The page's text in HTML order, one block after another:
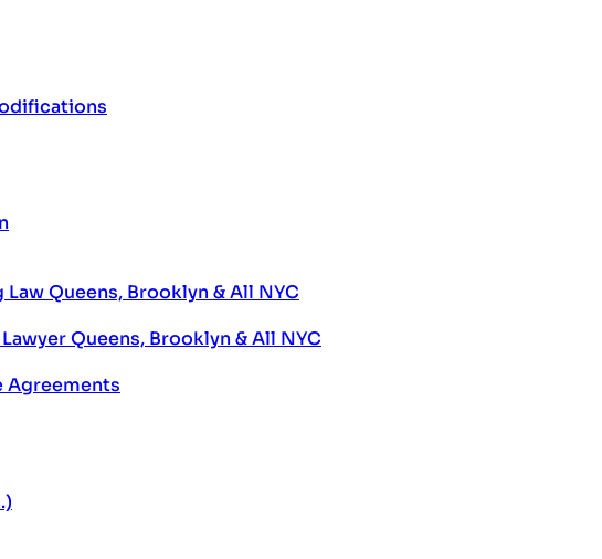
Queens, Brooklyn & All NYC
Queens, Brooklyn & All NYC
Agreements